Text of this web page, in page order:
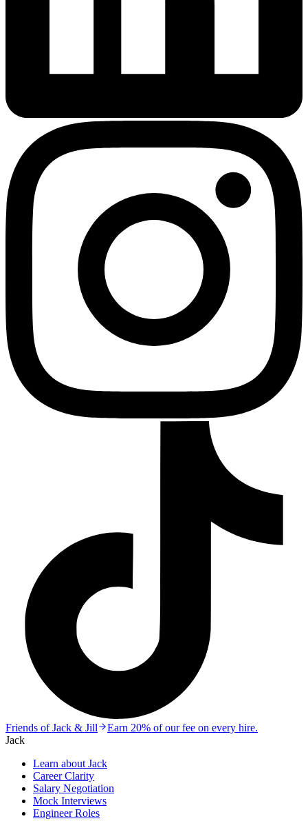
Friends of Jack & Jill
Earn 20% of our fee on every hire.
Jack
Learn about Jack
Career Clarity
Salary Negotiation
Mock Interviews
Engineer Roles